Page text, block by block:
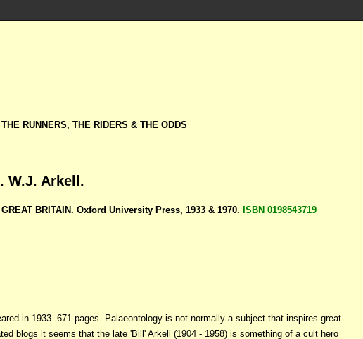
RUNNERS, THE RIDERS & THE ODDS
W.J. Arkell.
BRITAIN. Oxford University Press, 1933 & 1970. ISBN 0198543719
in 1933. 671 pages. Palaeontology is not normally a subject that inspires great
blogs it seems that the late 'Bill' Arkell (1904 - 1958) is something of a cult hero